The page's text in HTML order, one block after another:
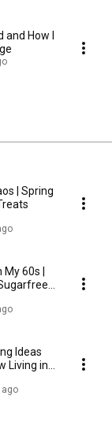
and How I
| Spring
My 60s |
Ideas
Living in